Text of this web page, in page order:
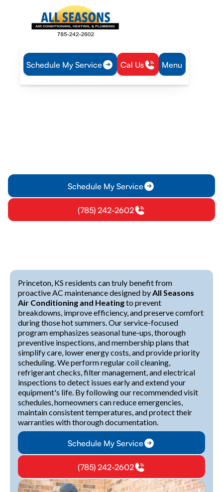
Schedule My Service Cal Us Menu
Home
Air Conditioning
Schedule My Service
(785) 242-2602
Princeton, KS residents can truly benefit from
proactive AC maintenance designed byAll Seasons
Air Conditioning and Heatingto prevent
breakdowns, improve efficiency, and preserve comfort
during those hot summers. Our service-focused
program emphasizes seasonal tune-ups, thorough
preventive inspections, and membership plans that
simplify care, lower energy costs, and provide priority
scheduling. We perform regular coil cleaning,
refrigerant checks, filter management, and electrical
inspections to detect issues early and extend your
equipment's life. By following our recommended visit
schedules, homeowners can reduce emergencies,
maintain consistent temperatures, and protect their
warranties with thorough documentation.
Schedule My Service
(785) 242-2602